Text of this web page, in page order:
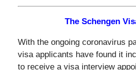
The Schengen
With the ongoing coronavirus
visa applicants have found it
to receive a visa interview